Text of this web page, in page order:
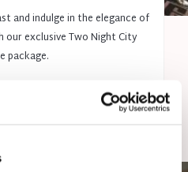
and indulge in the elegance of
exclusive Two Night City
package.